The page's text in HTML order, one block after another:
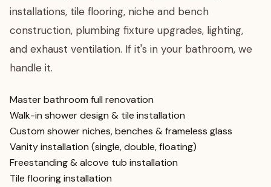
installations, tile flooring, niche and bench
construction, plumbing fixture upgrades, lighting,
and exhaust ventilation. If it's in your bathroom, we
handle it.
Master bathroom full renovation
Walk-in shower design & tile installation
Custom shower niches, benches & frameless glass
Vanity installation (single, double, floating)
Freestanding & alcove tub installation
Tile flooring installation